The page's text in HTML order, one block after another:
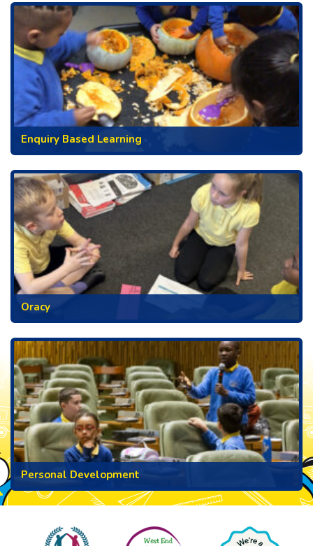
Enquiry Based Learning
Oracy
Personal Development